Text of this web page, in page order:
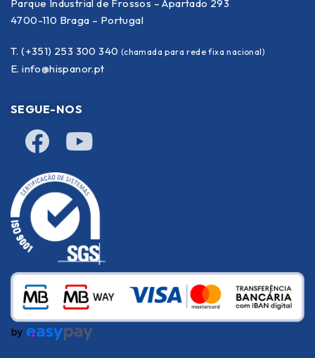
Parque Industrial de Frossos – Apartado 293
4700-110 Braga – Portugal
T. (+351) 253 300 340 (chamada para rede fixa nacional)
E. info@hispanor.pt
SEGUE-NOS